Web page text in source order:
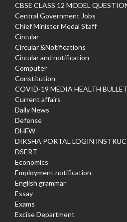
CBSE CLASS 12 MODEL
Central Government Jobs
Chief Minister Medal Staff
Circular
Circular &Notifications
Circular and notification
Computer
Constitution
COVID-19 MEDIA HEALTH
Current affairs
Daily News
Defense
DHFW
DIKSHA PORTAL LOGIN
DSERT
Economics
Employment notification
English grammar
Essay
Exams
Excise Department